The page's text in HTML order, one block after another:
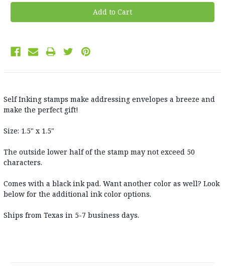
Self Inking stamps make addressing envelopes a breeze and
make the perfect gift!
Size: 1.5" x 1.5"
The outside lower half of the stamp may not exceed 50
characters.
Comes with a black ink pad. Want another color as well? Look
below for the additional ink color options.
Ships from Texas in 5-7 business days.